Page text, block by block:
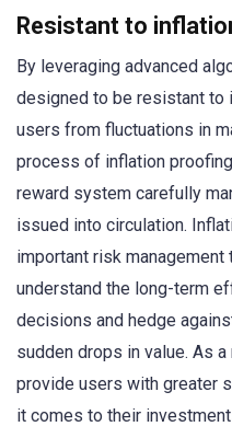
Resistant to
By leveraging advanced
designed to be resistant to
users from fluctuations in
process of inflation
reward system carefully
issued into circulation.
important risk
understand the long-term
decisions and hedge
sudden drops in value. As
provide users with greater
it comes to their